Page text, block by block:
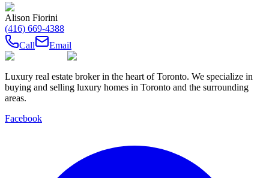
Alison Fiorini
(416) 669-4388
Call
Email
Luxury real estate broker in the heart of Toronto. We specialize in
buying and selling luxury homes in Toronto and the surrounding
areas.
Facebook